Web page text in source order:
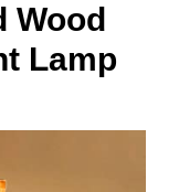
Wood
Lamp